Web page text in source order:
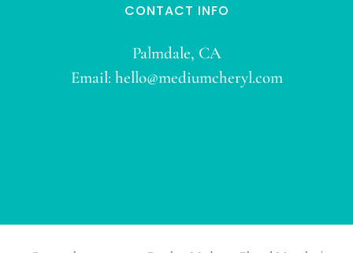
CONTACT INFO
Palmdale, CA
Email: hello@mediumcheryl.com